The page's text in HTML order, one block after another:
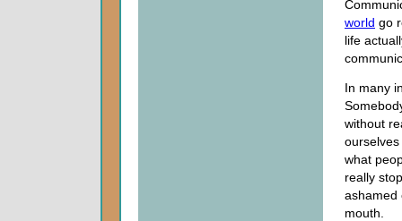
world go
life
In many
without
what
really
ashamed
mouth.